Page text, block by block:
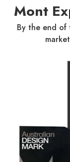
Mont
By the end